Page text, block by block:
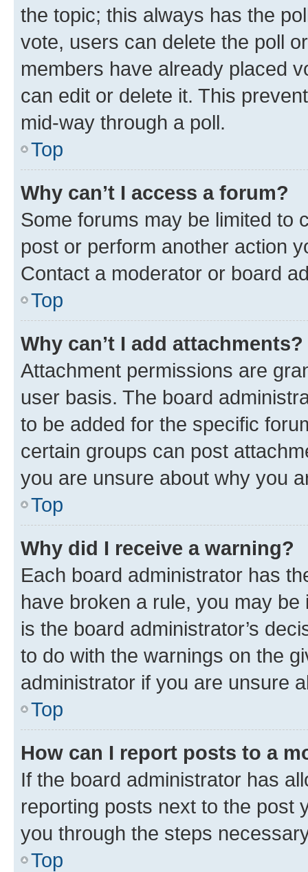
the topic; this always has the
vote, users can delete the poll
members have already placed
can edit or delete it. This
mid-way through a poll.
Top
Why can’t I access a forum?
Some forums may be limited to
post or perform another action
Contact a moderator or board
Top
Why can’t I add attachments?
Attachment permissions are
user basis. The board
to be added for the specific
certain groups can post
you are unsure about why you
Top
Why did I receive a warning?
Each board administrator has
have broken a rule, you may
is the board administrator’s
to do with the warnings on the
administrator if you are unsure
Top
How can I report posts to a
If the board administrator has
reporting posts next to the post
you through the steps
Top